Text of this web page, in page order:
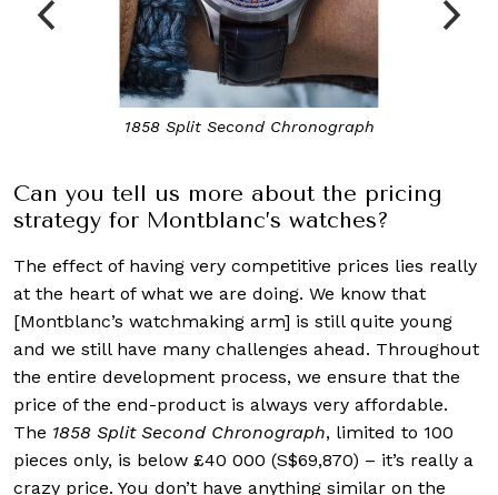
The Montblanc Timewalker series
Can you tell us more about the pricing
strategy for Montblanc’s watches?
The effect of having very competitive prices lies really
at the heart of what we are doing. We know that
[Montblanc’s watchmaking arm] is still quite young
and we still have many challenges ahead. Throughout
the entire development process, we ensure that the
price of the end-product is always very affordable.
The 1858 Split Second Chronograph, limited to 100
pieces only, is below £40 000 (S$69,870) – it’s really a
crazy price. You don’t have anything similar on the